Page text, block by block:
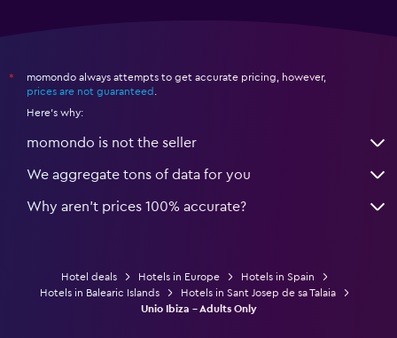
*
momondo always attempts to get accurate pricing, however,
prices are not guaranteed
Here's why:
momondo is not the seller
We aggregate tons of data for you
Why aren’t prices 100% accurate?
Hotel deals Hotels in Europe
Hotels in Spain
Hotels in Balearic Islands
Hotels in Sant Josep de sa Talaia
Unio Ibiza - Adults Only